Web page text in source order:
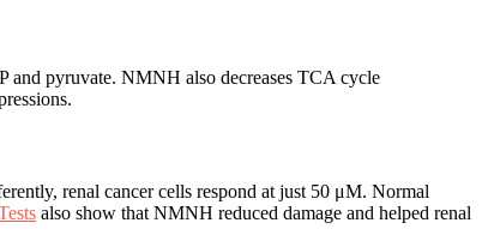
and pyruvate. NMNH also decreases TCA cycle
renal cancer cells respond at just 50 μM. Normal
also show that NMNH reduced damage and helped renal